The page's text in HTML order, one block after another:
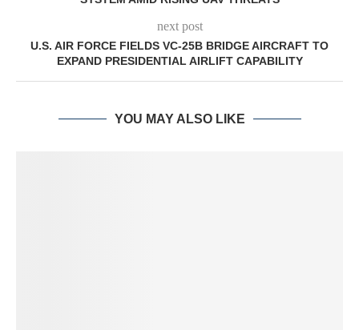
next post
U.S. AIR FORCE FIELDS VC-25B BRIDGE AIRCRAFT TO
EXPAND PRESIDENTIAL AIRLIFT CAPABILITY
YOU MAY ALSO LIKE